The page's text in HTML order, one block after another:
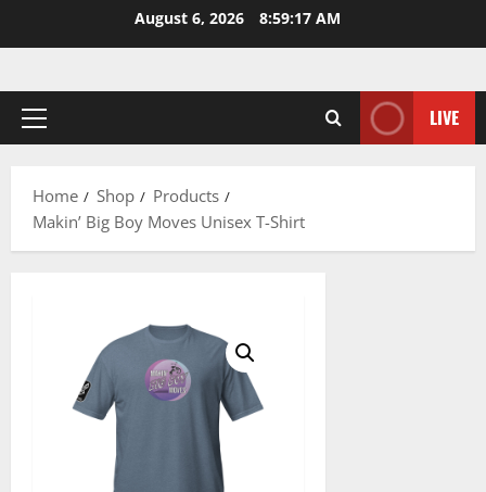
August 6, 2026 8:59:17 AM
Primary
LIVE
Home Shop
Products
Makin’ Big Boy Moves Unisex T-Shirt